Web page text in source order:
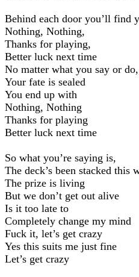
Behind each door you’ll find
Nothing, Nothing,
Thanks for playing,
Better luck next time
No matter what you say or do,
Your fate is sealed
You end up with
Nothing, Nothing
Thanks for playing
Better luck next time
So what you’re saying is,
The deck’s been stacked this
The prize is living
But we don’t get out alive
Is it too late to
Completely change my mind
Fuck it, let’s get crazy
Yes this suits me just fine
Let’s get crazy